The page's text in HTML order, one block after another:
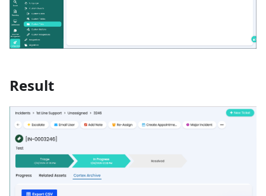
Result